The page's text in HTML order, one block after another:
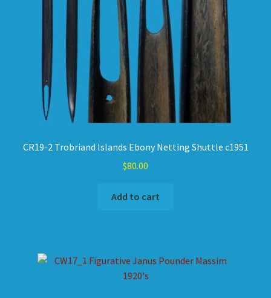
CR19-2 Trobriand Islands Ebony Netting Shuttle c1951
$80.00
Add to cart